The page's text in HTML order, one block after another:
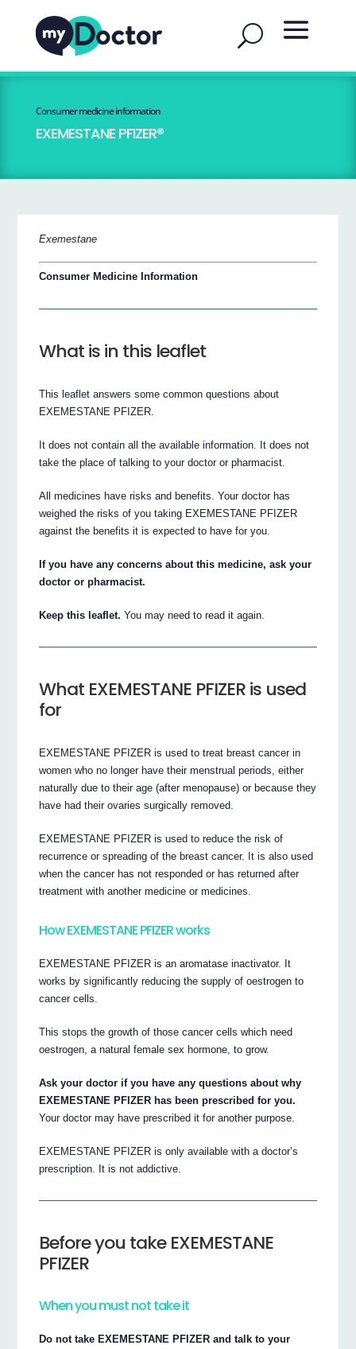
Consumer medicine information
EXEMESTANE PFIZER®
Exemestane
Consumer Medicine Information
What is in this leaflet
This leaflet answers some common questions about
EXEMESTANE PFIZER.
It does not contain all the available information. It does not
take the place of talking to your doctor or pharmacist.
All medicines have risks and benefits. Your doctor has
weighed the risks of you taking EXEMESTANE PFIZER
against the benefits it is expected to have for you.
If you have any concerns about this medicine, ask your
doctor or pharmacist.
Keep this leaflet. You may need to read it again.
What EXEMESTANE PFIZER is used
for
EXEMESTANE PFIZER is used to treat breast cancer in
women who no longer have their menstrual periods, either
naturally due to their age (after menopause) or because they
have had their ovaries surgically removed.
EXEMESTANE PFIZER is used to reduce the risk of
recurrence or spreading of the breast cancer. It is also used
when the cancer has not responded or has returned after
treatment with another medicine or medicines.
How EXEMESTANE PFIZER works
EXEMESTANE PFIZER is an aromatase inactivator. It
works by significantly reducing the supply of oestrogen to
cancer cells.
This stops the growth of those cancer cells which need
oestrogen, a natural female sex hormone, to grow.
Ask your doctor if you have any questions about why
EXEMESTANE PFIZER has been prescribed for you.
Your doctor may have prescribed it for another purpose.
EXEMESTANE PFIZER is only available with a doctor’s
prescription. It is not addictive.
Before you take EXEMESTANE
PFIZER
When you must not take it
Do not take EXEMESTANE PFIZER and talk to your